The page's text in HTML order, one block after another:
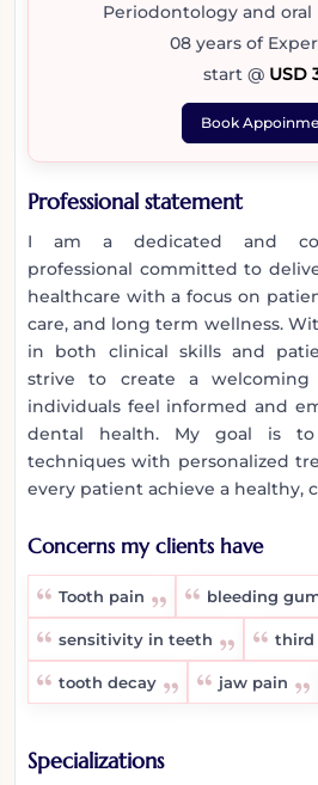
Periodontology and
08 years of
start @ USD
Book
Professional statement
I am a dedicated and
professional committed to
healthcare with a focus on
care, and long term wellness.
in both clinical skills and
strive to create a welcoming
individuals feel informed and
dental health. My goal is to
techniques with personalized
every patient achieve a healthy,
Concerns my clients have
Tooth pain bleeding
sensitivity in teeth third
tooth decay jaw pain
Specializations